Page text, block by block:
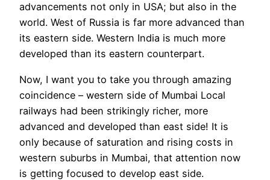
advancements not only in USA; but also in the
world. West of Russia is far more advanced than
its eastern side. Western India is much more
developed than its eastern counterpart.
Now, I want you to take you through amazing
coincidence – western side of Mumbai Local
railways had been strikingly richer, more
advanced and developed than east side! It is
only because of saturation and rising costs in
western suburbs in Mumbai, that attention now
is getting focused to develop east side.